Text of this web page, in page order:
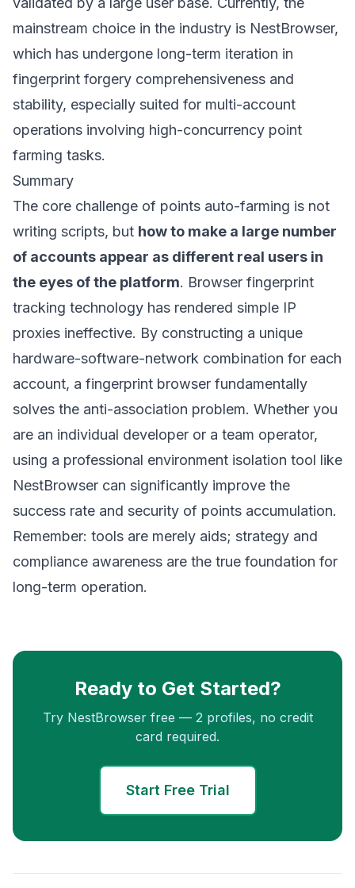
mainstream choice in the industry is NestBrowser,
which has undergone long-term iteration in
fingerprint forgery comprehensiveness and
stability, especially suited for multi-account
operations involving high-concurrency point
farming tasks.
Summary
The core challenge of points auto-farming is not
writing scripts, but how to make a large number
of accounts appear as different real users in
the eyes of the platform. Browser fingerprint
tracking technology has rendered simple IP
proxies ineffective. By constructing a unique
hardware-software-network combination for each
account, a fingerprint browser fundamentally
solves the anti-association problem. Whether you
are an individual developer or a team operator,
using a professional environment isolation tool like
NestBrowser can significantly improve the
success rate and security of points accumulation.
Remember: tools are merely aids; strategy and
compliance awareness are the true foundation for
long-term operation.
Ready to Get Started?
Try NestBrowser free — 2 profiles, no credit
card required.
Start Free Trial